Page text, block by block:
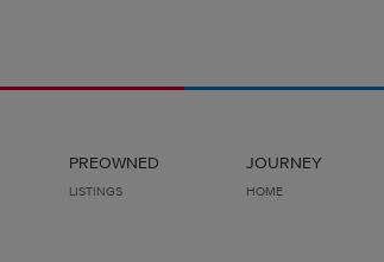
PREOWNED
LISTINGS
JOURNEY
HOME